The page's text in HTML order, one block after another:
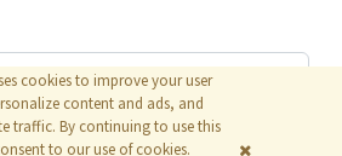
cookies to improve your user
content and ads, and
traffic. By continuing to use this
to our use of cookies.